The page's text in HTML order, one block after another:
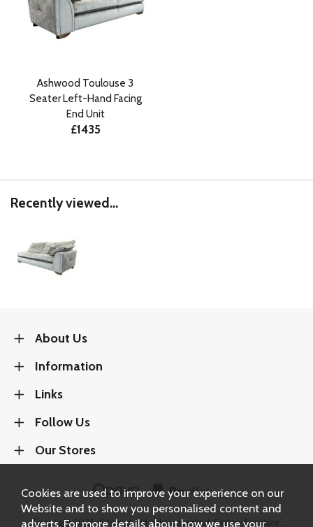
Ashwood Toulouse 3
Seater Left-Hand Facing
End Unit
£1435
Recently viewed...
About Us
Information
Links
Follow Us
Our Stores
Copyright 2026.Sitemap. All rights reserved. Carters Furniture.
Cookies are used to improve your experience on our
Website and to show you personalised content and
adverts. For more details about how we use your